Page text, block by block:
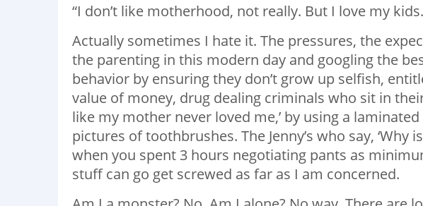
“I don’t like motherhood, not really. But I love my kids.
Actually sometimes I hate it. The pressures, the
the parenting in this modern day and googling the
behavior by ensuring they don’t grow up selfish,
value of money, drug dealing criminals who sit in
like my mother never loved me,’ by using a
pictures of toothbrushes. The Jenny’s who say, ‘Why
when you spent 3 hours negotiating pants as
stuff can go get screwed as far as I am concerned.